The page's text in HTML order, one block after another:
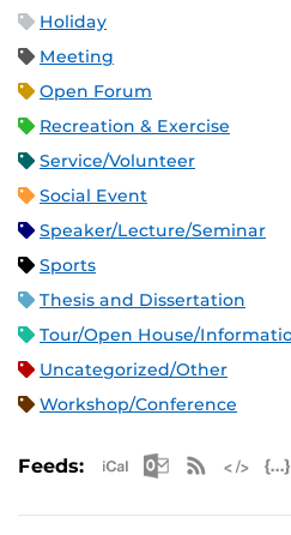
Holiday
Meeting
Open Forum
Recreation & Exercise
Service/Volunteer
Social Event
Speaker/Lecture/Seminar
Sports
Thesis and Dissertation
Tour/Open House/
Uncategorized/Other
Workshop/Conference
Feeds: Apple iCal